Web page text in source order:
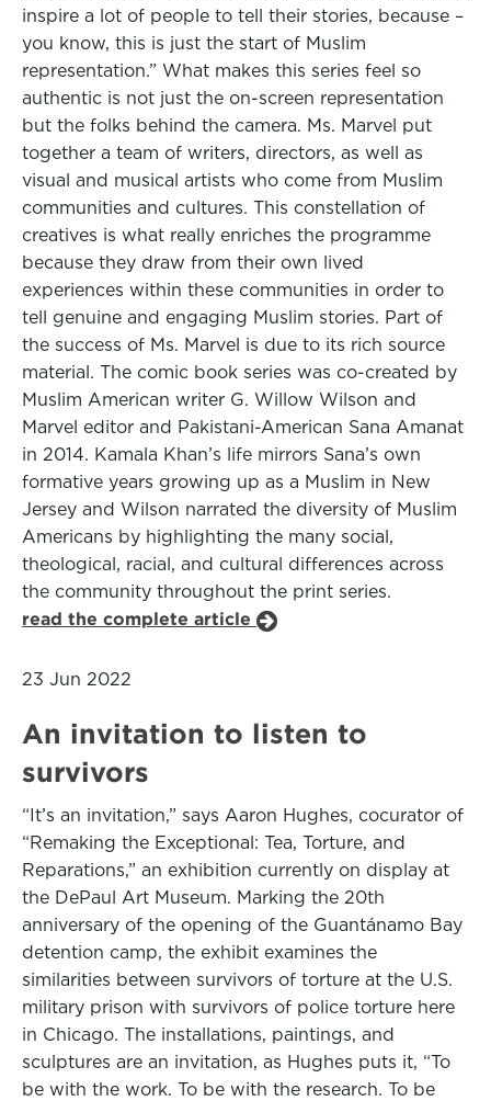
inspire a lot of people to tell their stories, because –
you know, this is just the start of Muslim
representation.” What makes this series feel so
authentic is not just the on-screen representation
but the folks behind the camera. Ms. Marvel put
together a team of writers, directors, as well as
visual and musical artists who come from Muslim
communities and cultures. This constellation of
creatives is what really enriches the programme
because they draw from their own lived
experiences within these communities in order to
tell genuine and engaging Muslim stories. Part of
the success of Ms. Marvel is due to its rich source
material. The comic book series was co-created by
Muslim American writer G. Willow Wilson and
Marvel editor and Pakistani-American Sana Amanat
in 2014. Kamala Khan’s life mirrors Sana’s own
formative years growing up as a Muslim in New
Jersey and Wilson narrated the diversity of Muslim
Americans by highlighting the many social,
theological, racial, and cultural differences across
the community throughout the print series.
read the complete article
23 Jun 2022
An invitation to listen to
survivors
“It’s an invitation,” says Aaron Hughes, cocurator of
“Remaking the Exceptional: Tea, Torture, and
Reparations,” an exhibition currently on display at
the DePaul Art Museum. Marking the 20th
anniversary of the opening of the Guantánamo Bay
detention camp, the exhibit examines the
similarities between survivors of torture at the U.S.
military prison with survivors of police torture here
in Chicago. The installations, paintings, and
sculptures are an invitation, as Hughes puts it, “To
be with the work. To be with the research. To be